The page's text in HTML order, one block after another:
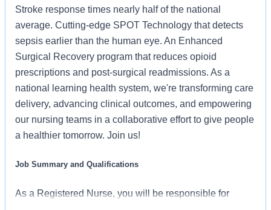
Stroke response times nearly half of the national
average. Cutting-edge SPOT Technology that detects
sepsis earlier than the human eye. An Enhanced
Surgical Recovery program that reduces opioid
prescriptions and post-surgical readmissions. As a
national learning health system, we're transforming care
delivery, advancing clinical outcomes, and empowering
our nursing teams in a collaborative effort to give people
a healthier tomorrow. Join us!
Job Summary and Qualifications
As a Registered Nurse, you will be responsible for